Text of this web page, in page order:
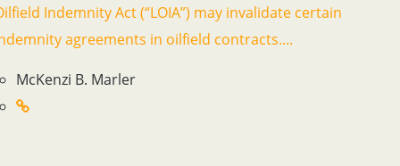
Indemnity Act (“LOIA”) may invalidate certain
agreements in oilfield contracts....
McKenzi B. Marler